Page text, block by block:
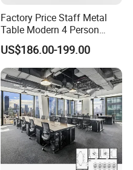
Factory Price Staff Metal
Table Modern 4 Person
Workstation Desk
Coworking Office Furniture
US$186.00-199.00